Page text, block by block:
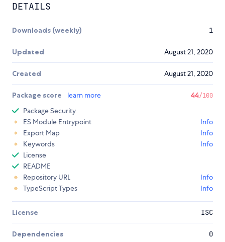
DETAILS
Downloads (weekly) 1
Updated August 21, 2020
Created August 21, 2020
Package score learn more 44/100
Package Security
ES Module Entrypoint
Info
Export Map
Info
Keywords
Info
License
README
Repository URL
Info
TypeScript Types
Info
License ISC
Dependencies 0